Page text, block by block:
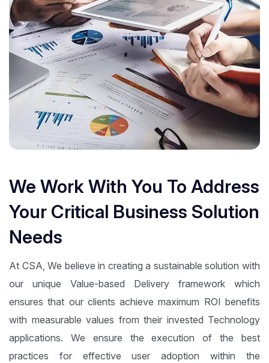
We Work With You To Address
Your Critical Business Solution
Needs
At CSA, We believe in creating a sustainable solution with
our unique Value-based Delivery framework which
ensures that our clients achieve maximum ROI benefits
with measurable values from their invested Technology
applications. We ensure the execution of the best
practices for effective user adoption within the